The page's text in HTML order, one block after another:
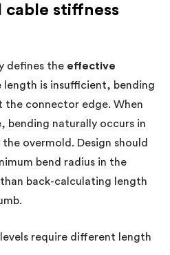
cable stiffness
defines the effective
length is insufficient, bending
the connector edge. When
bending naturally occurs in
overmold. Design should
bend radius in the
back-calculating length
require different length